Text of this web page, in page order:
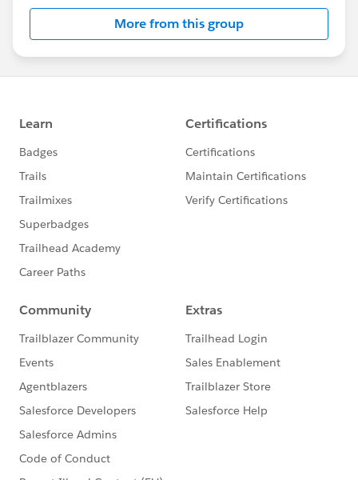
this group falls under the official Forward-Looking
http://investor.salesforce.com/about-
us/investor/forward-looking-
statements/default.aspx
More from this group